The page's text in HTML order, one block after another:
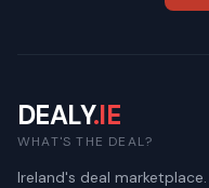
DEALY.IE
WHAT'S THE DEAL?
Ireland's deal